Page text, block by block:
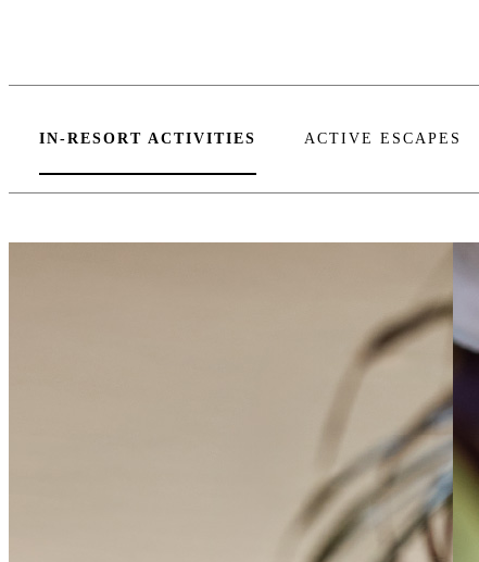
IN-RESORT ACTIVITIES ACTIVE ESCAPES